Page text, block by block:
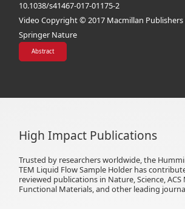
10.1038/s41467-017-01175-2
Video Copyright © 2017 Macmillan
Springer Nature
Abstract
High Impact Publications
Trusted by researchers worldwide, the
TEM Liquid Flow Sample Holder has
reviewed publications in Nature, Science, ACS
Functional Materials, and other leading